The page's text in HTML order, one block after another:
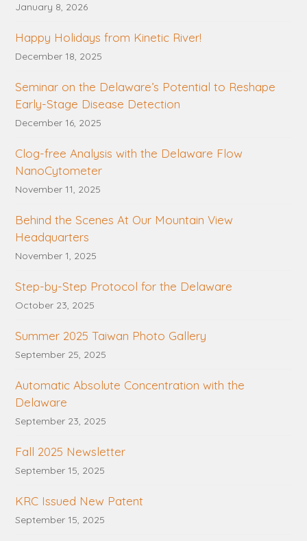
January 8, 2026
Happy Holidays from Kinetic River!
December 18, 2025
Seminar on the Delaware’s Potential to Reshape
Early-Stage Disease Detection
December 16, 2025
Clog-free Analysis with the Delaware Flow
NanoCytometer
November 11, 2025
Behind the Scenes At Our Mountain View
Headquarters
November 1, 2025
Step-by-Step Protocol for the Delaware
October 23, 2025
Summer 2025 Taiwan Photo Gallery
September 25, 2025
Automatic Absolute Concentration with the
Delaware
September 23, 2025
Fall 2025 Newsletter
September 15, 2025
KRC Issued New Patent
September 15, 2025